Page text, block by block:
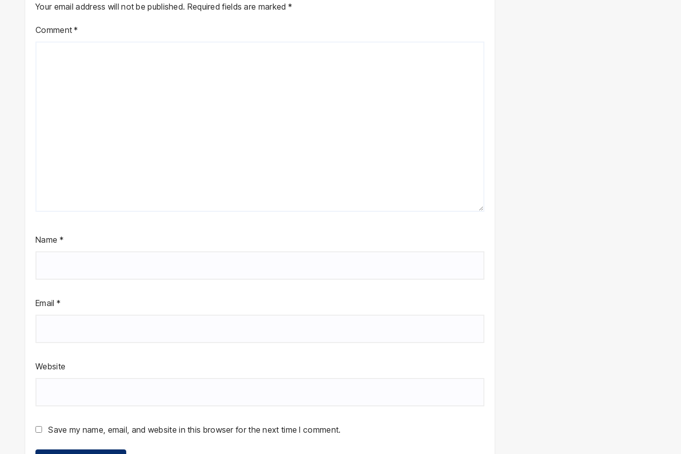
Your email address will not be published. Required fields are marked *
Comment*
Name *
Email *
Website
Save my name, email, and website in this browser for the next time I comment.